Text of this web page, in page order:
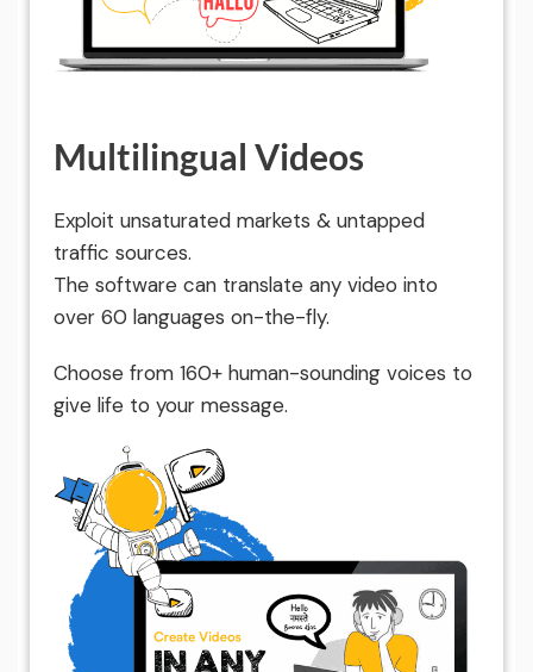
Multilingual Videos
Exploit unsaturated markets & untapped
traffic sources.
The software can translate any video into
over 60 languages on-the-fly.
Choose from 160+ human-sounding voices to
give life to your message.